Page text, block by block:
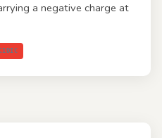
a negative charge at